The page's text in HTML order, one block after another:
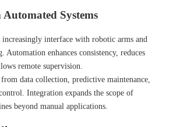
Systems
increasingly interface with robotic arms and
Automation enhances consistency, reduces
remote supervision.
data collection, predictive maintenance,
Integration expands the scope of
beyond manual applications.